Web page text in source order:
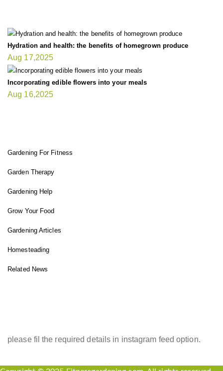
Hydration and health: the benefits of homegrown produce
Aug 17,2025
Incorporating edible flowers into your meals
Aug 16,2025
Gardening For Fitness
Garden Therapy
Gardening Help
Grow Your Food
Gardening Articles
Homesteading
Related News
please fil the required details in instagram feed option.